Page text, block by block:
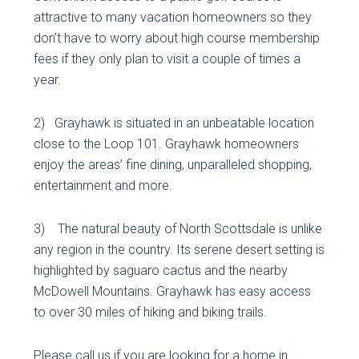
attractive to many vacation homeowners so they
don’t have to worry about high course membership
fees if they only plan to visit a couple of times a
year.
2) Grayhawk is situated in an unbeatable location
close to the Loop 101. Grayhawk homeowners
enjoy the areas’ fine dining, unparalleled shopping,
entertainment and more.
3) The natural beauty of North Scottsdale is unlike
any region in the country. Its serene desert setting is
highlighted by saguaro cactus and the nearby
McDowell Mountains. Grayhawk has easy access
to over 30 miles of hiking and biking trails.
Please call us if you are looking for a home in